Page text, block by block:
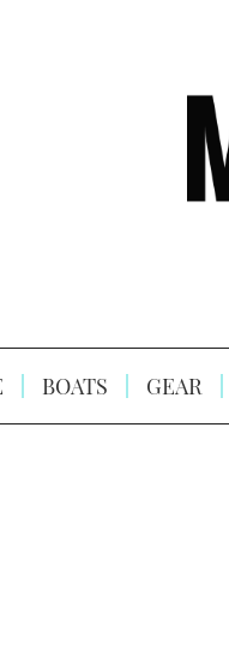
BOATS GEAR